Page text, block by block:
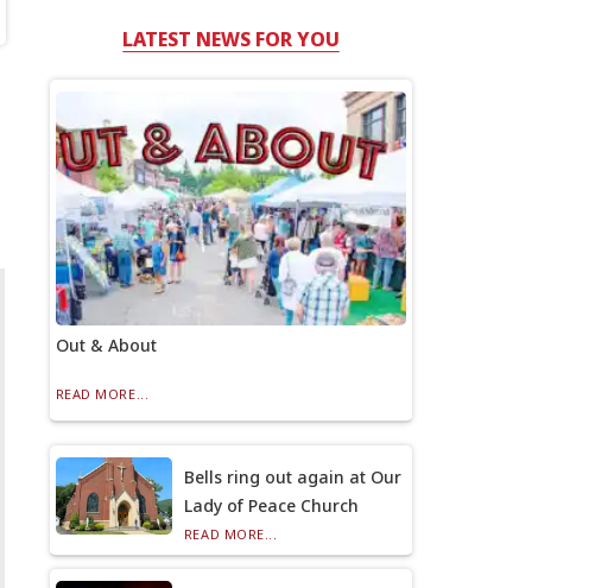
LATEST NEWS FOR YOU
Out & About
READ MORE...
Bells ring out again at Our
Lady of Peace Church
READ MORE...